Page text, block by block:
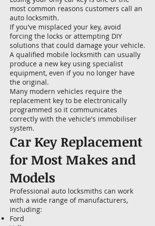
most common reasons customers call an
auto locksmith.
If you've misplaced your key, avoid
forcing the locks or attempting DIY
solutions that could damage your vehicle.
A qualified mobile locksmith can usually
produce a new key using specialist
equipment, even if you no longer have
the original.
Many modern vehicles require the
replacement key to be electronically
programmed so it communicates
correctly with the vehicle's immobiliser
system.
Car Key Replacement
for Most Makes and
Models
Professional auto locksmiths can work
with a wide range of manufacturers,
including:
Ford